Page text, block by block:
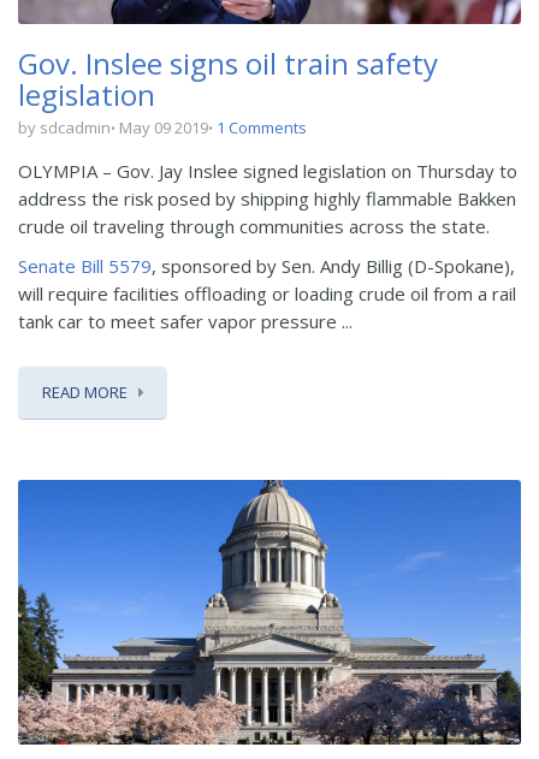
Gov. Inslee signs oil train safety
legislation
by sdcadmin May 09 2019 1 Comments
OLYMPIA – Gov. Jay Inslee signed legislation on Thursday to
address the risk posed by shipping highly flammable Bakken
crude oil traveling through communities across the state.
Senate Bill 5579, sponsored by Sen. Andy Billig (D-Spokane),
will require facilities offloading or loading crude oil from a rail
tank car to meet safer vapor pressure ...
READ MORE